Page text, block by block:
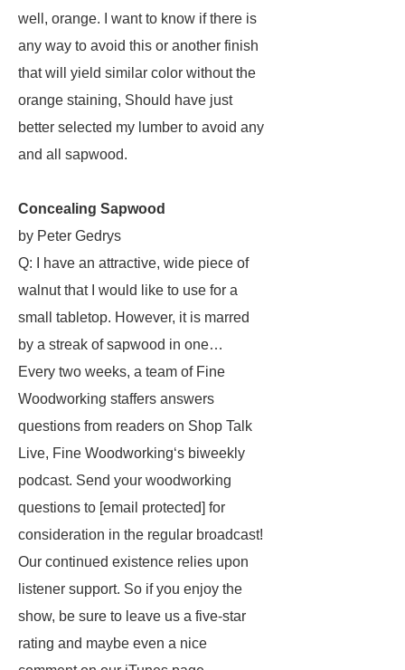
well, orange. I want to know if there is
any way to avoid this or another finish
that will yield similar color without the
orange staining, Should have just
better selected my lumber to avoid any
and all sapwood.
Concealing Sapwood
by Peter Gedrys
Q: I have an attractive, wide piece of
walnut that I would like to use for a
small tabletop. However, it is marred
by a streak of sapwood in one…
Every two weeks, a team of Fine
Woodworking staffers answers
questions from readers on Shop Talk
Live, Fine Woodworking‘s biweekly
podcast. Send your woodworking
questions to [email protected] for
consideration in the regular broadcast!
Our continued existence relies upon
listener support. So if you enjoy the
show, be sure to leave us a five-star
rating and maybe even a nice